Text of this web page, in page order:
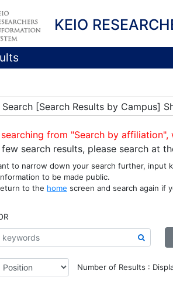
KEIO
[Search Results by Campus]
from "Search by
search results, please search at
to narrow down your search further, input
to be made public.
to the home screen and search again if
Number of Results :